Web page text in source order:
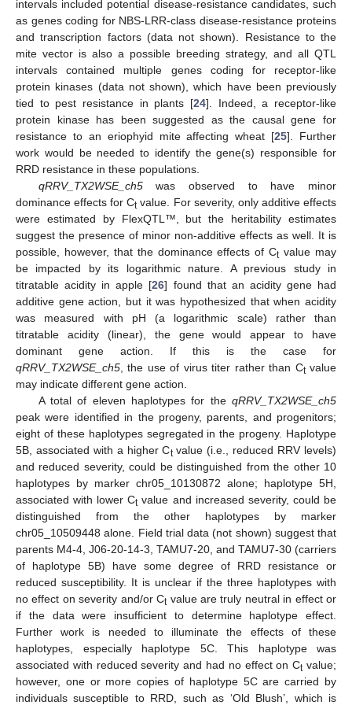
intervals included potential disease-resistance candidates, such
as genes coding for NBS-LRR-class disease-resistance proteins
and transcription factors (data not shown). Resistance to the
mite vector is also a possible breeding strategy, and all QTL
intervals contained multiple genes coding for receptor-like
protein kinases (data not shown), which have been previously
tied to pest resistance in plants [24]. Indeed, a receptor-like
protein kinase has been suggested as the causal gene for
resistance to an eriophyid mite affecting wheat [25]. Further
work would be needed to identify the gene(s) responsible for
RRD resistance in these populations.
qRRV_TX2WSE_ch5was observed to have minor
dominance effects for Ctvalue. For severity, only additive effects
were estimated by FlexQTL™, but the heritability estimates
suggest the presence of minor non-additive effects as well. It is
possible, however, that the dominance effects of Ctvalue may
be impacted by its logarithmic nature. A previous study in
titratable acidity in apple [26] found that an acidity gene had
additive gene action, but it was hypothesized that when acidity
was measured with pH (a logarithmic scale) rather than
titratable acidity (linear), the gene would appear to have
dominant gene action. If this is the case for
qRRV_TX2WSE_ch5 , the use of virus titer rather than Ctvalue
may indicate different gene action.
A total of eleven haplotypes for the qRRV_TX2WSE_ch5
peak were identified in the progeny, parents, and progenitors;
eight of these haplotypes segregated in the progeny. Haplotype
5B, associated with a higher Ctvalue (i.e., reduced RRV levels)
and reduced severity, could be distinguished from the other 10
haplotypes by marker chr05_10130872 alone; haplotype 5H,
associated with lower Ctvalue and increased severity, could be
distinguished from the other haplotypes by marker
chr05_10509448 alone. Field trial data (not shown) suggest that
parents M4-4, J06-20-14-3, TAMU7-20, and TAMU7-30 (carriers
of haplotype 5B) have some degree of RRD resistance or
reduced susceptibility. It is unclear if the three haplotypes with
no effect on severity and/or Ctvalue are truly neutral in effect or
if the data were insufficient to determine haplotype effect.
Further work is needed to illuminate the effects of these
haplotypes, especially haplotype 5C. This haplotype was
associated with reduced severity and had no effect on Ctvalue;
however, one or more copies of haplotype 5C are carried by
individuals susceptible to RRD, such as ‘Old Blush’, which is